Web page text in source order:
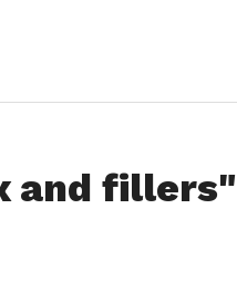
and fillers"